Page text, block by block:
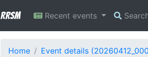
RRSM Recent events
Home
Event details